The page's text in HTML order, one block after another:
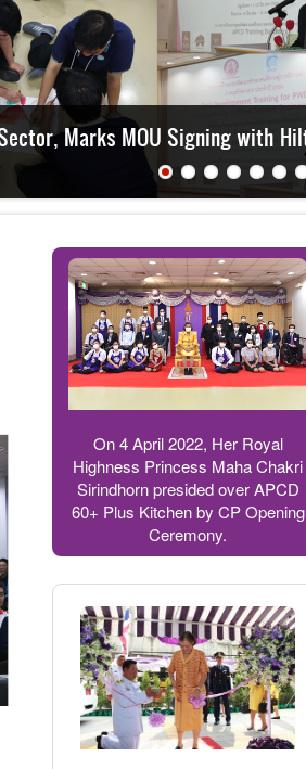
On 4 April 2022, Her Royal
Highness Princess Maha Chakri
Sirindhorn presided over APCD
60+ Plus Kitchen by CP Opening
Ceremony.